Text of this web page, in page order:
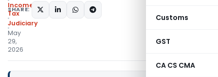
Customs
GST
CA CS CMA
Income
Tax
Judiciary
May
29,
2026
SHARE: